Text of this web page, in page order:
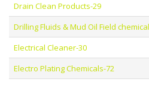
Drain Clean Products-29
Drilling Fluids & Mud Oil Field
Electrical Cleaner-30
Electro Plating Chemicals-72